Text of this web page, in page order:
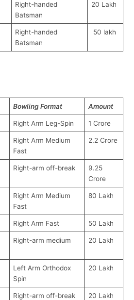
Right-handed
Batsman
20 Lakh
Right-handed
Batsman
50 lakh
Bowling Format Amount
Right Arm Leg-Spin 1 Crore
Right Arm Medium
Fast
2.2 Crore
Right-arm off-break
9.25
Crore
Right Arm Medium
Fast
80 Lakh
Right Arm Fast 50 Lakh
Right-arm medium 20 Lakh
Left Arm Orthodox
Spin
20 Lakh
Right-arm off-break 20 Lakh